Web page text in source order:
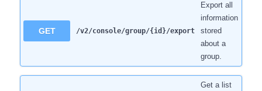
GET /v2/console/group/{id}/export
Export all
information
stored
about a
group.
Get a list